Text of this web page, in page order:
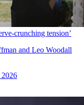
crunching tension’
and Leo Woodall
2026